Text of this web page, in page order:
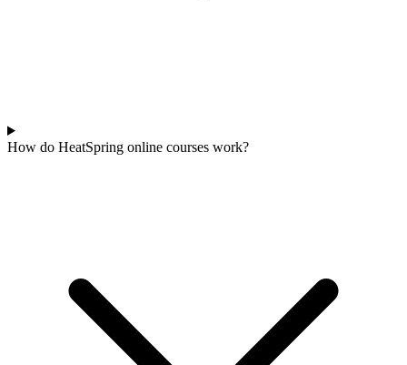
How do HeatSpring online courses work?